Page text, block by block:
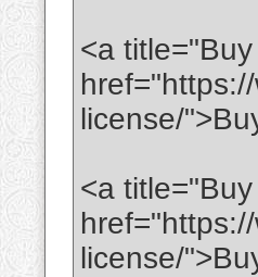
<a
license/
<a
license/